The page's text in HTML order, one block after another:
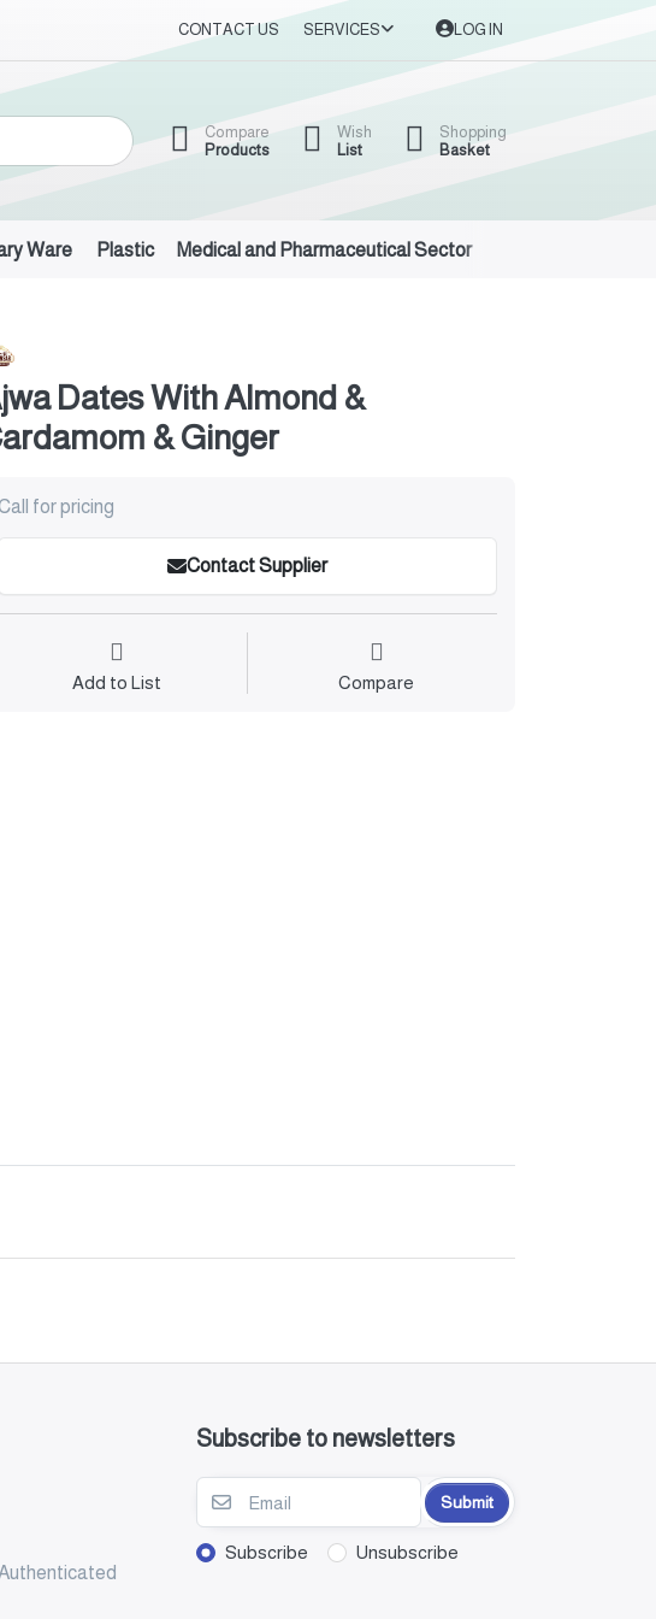
CONTACT US SERVICES LOG IN
Compare
Products
Wish
List
Shopping
Basket
Ware Plastic Medical and Pharmaceutical Sector
Dates With Almond &
& Ginger
for pricing
Contact Supplier
Add to List Compare
Subscribe to newsletters
Submit
Subscribe Unsubscribe